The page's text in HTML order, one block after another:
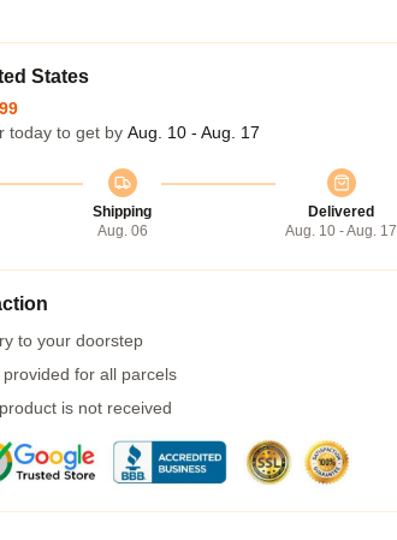
States
today to get by Aug. 10 - Aug. 17
Shipping
Aug. 06
Delivered
Aug. 10 - Aug. 17
to your doorstep
for all parcels
is not received